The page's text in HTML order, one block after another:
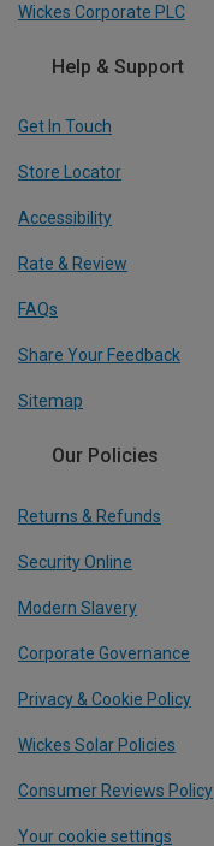
Wickes Corporate PLC
Help & Support
Get In Touch
Store Locator
Accessibility
Rate & Review
FAQs
Share Your Feedback
Sitemap
Our Policies
Returns & Refunds
Security Online
Modern Slavery
Corporate Governance
Privacy & Cookie Policy
Wickes Solar Policies
Consumer Reviews Policy
Your cookie settings